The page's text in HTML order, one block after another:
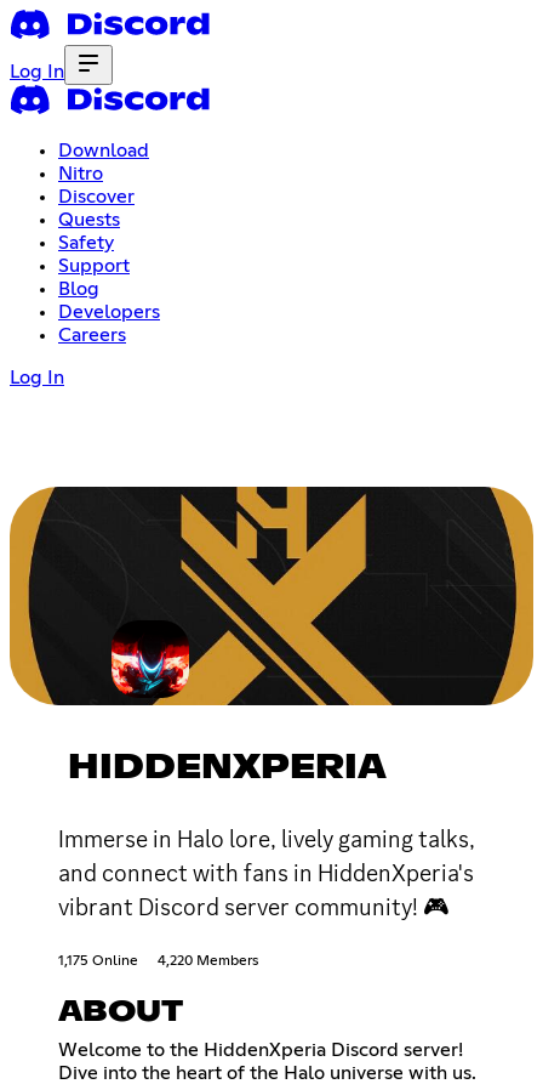
Log In
Download
Nitro
Discover
Quests
Safety
Support
Blog
Developers
Careers
Log In
HIDDENXPERIA
Immerse in Halo lore, lively gaming talks,
and connect with fans in HiddenXperia's
vibrant Discord server community! 🎮
1,175 Online 4,220 Members
ABOUT
Welcome to the HiddenXperia Discord server!
Dive into the heart of the Halo universe with us.